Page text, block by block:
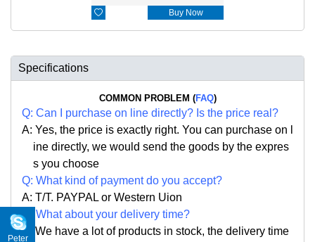
 Buy Now
Specifications
COMMON PROBLEM (FAQ)
Q: Can I purchase on line directly? Is the price real?
A: Yes, the price is exactly right. You can purchase on l
ine directly, we would send the goods by the expres
s you choose
Q: What kind of payment do you accept?
A: T/T. PAYPAL or Western Uion
Q: What about your delivery time?
A: We have a lot of products in stock, the delivery time
Peter